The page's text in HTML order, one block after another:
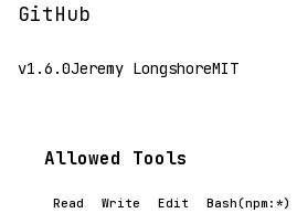
GitHub
v1.6.0Jeremy LongshoreMIT
Allowed Tools
Read Write Edit Bash(npm:*)